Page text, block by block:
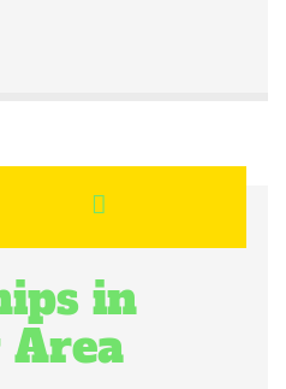
in
Area